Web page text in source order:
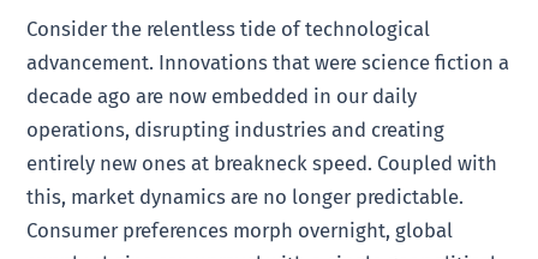
Consider the relentless tide of technological
advancement. Innovations that were science fiction a
decade ago are now embedded in our daily
operations, disrupting industries and creating
entirely new ones at breakneck speed. Coupled with
this, market dynamics are no longer predictable.
Consumer preferences morph overnight, global